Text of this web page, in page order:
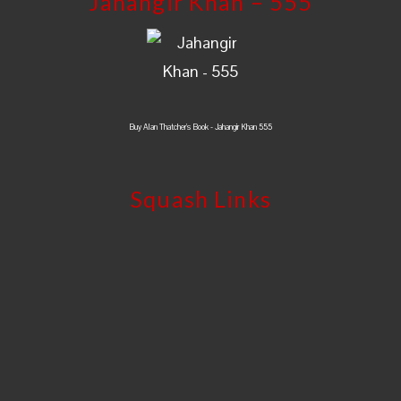
Buy Alan Thatcher's Book - Jahangir Khan 555
Squash Links